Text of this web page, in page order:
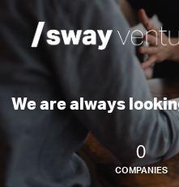
We are always
0
COMPANIES